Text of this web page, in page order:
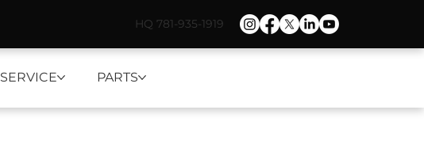
SERVICE PARTS
HQ 781-935-1919